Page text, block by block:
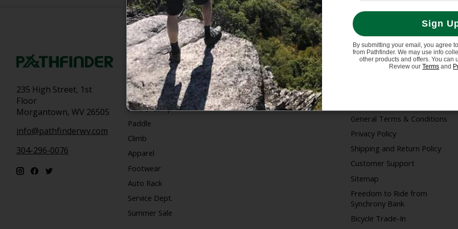
235 High Street, 1st
Floor
Morgantown, WV 26505
info@pathfinderwv.com
304-296-0076
Categories
Bike
Snow
Hike & Camp
Paddle
Climb
Apparel
Footwear
Auto Rack
Service Dept.
Summer Sale
My account
Register
My orders
Information
General Terms & Conditions
Privacy Policy
Shipping and Return Policy
Customer Support
Sitemap
Freedom to Ride from
Synchrony Bank
Bicycle Trade-In
Sign
By submitting your email, you agree
from Pathfinder. We may use info
other products and offers. You can
Review ourTerms and